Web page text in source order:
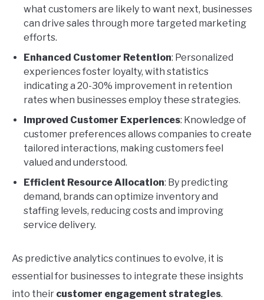
what customers are likely to want next, businesses
can drive sales through more targeted marketing
efforts.
Enhanced Customer Retention: Personalized
experiences foster loyalty, with statistics
indicating a 20-30% improvement in retention
rates when businesses employ these strategies.
Improved Customer Experiences: Knowledge of
customer preferences allows companies to create
tailored interactions, making customers feel
valued and understood.
Efficient Resource Allocation: By predicting
demand, brands can optimize inventory and
staffing levels, reducing costs and improving
service delivery.
As predictive analytics continues to evolve, it is
essential for businesses to integrate these insights
into their customer engagement strategies.